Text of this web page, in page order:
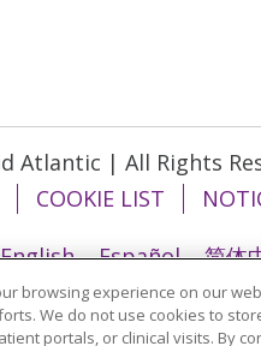
Atlantic | All Rights
COOKIE LIST
English Español 简体
ភាសាខ្មែរ
browsing experience on our
We do not use cookies to
portals, or clinical visits. By